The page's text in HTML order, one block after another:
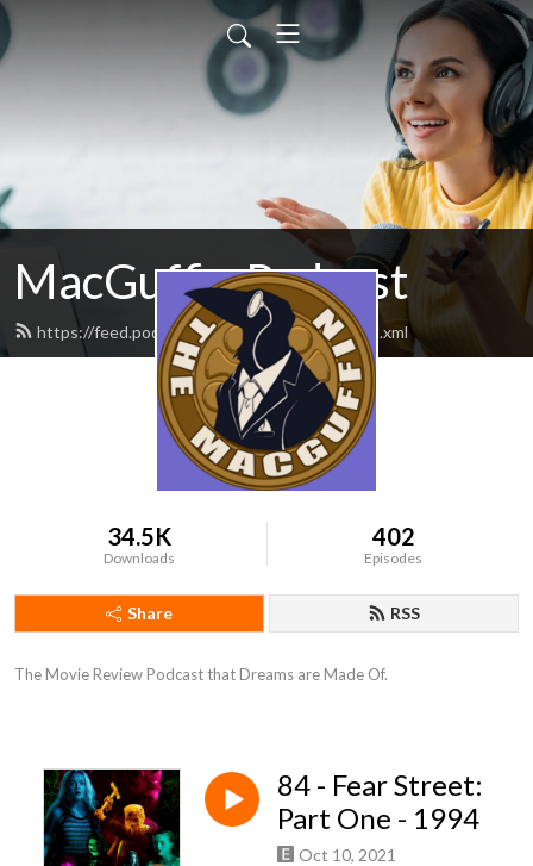
MacGuffin Podcast
https://feed.podbean.com/macguffinpod/feed.xml
34.5K
Downloads
402
Episodes
Share RSS
The Movie Review Podcast that Dreams are Made Of.
84 - Fear Street:
Part One - 1994
Oct 10, 2021